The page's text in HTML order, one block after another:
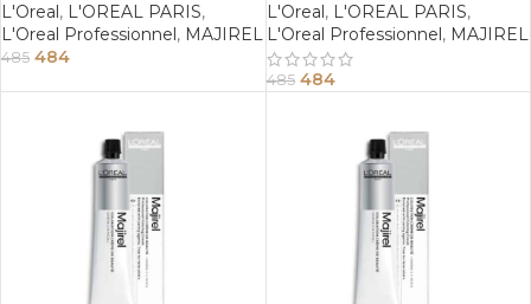
L'Oreal , L'OREAL PARIS,
L'Oreal Professionnel , MAJIREL
485 484
L'Oreal , L'OREAL PARIS,
L'Oreal Professionnel , MAJIREL
485 484